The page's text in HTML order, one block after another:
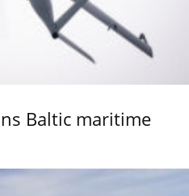
Baltic maritime